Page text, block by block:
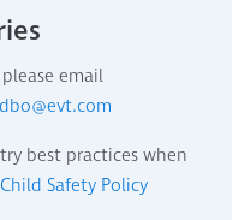
email
best practices when
Child Safety Policy